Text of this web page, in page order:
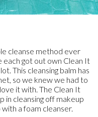
cleanse method ever
each got out own Clean It
This cleansing balm has
so we knew we had to
it with. The Clean It
in cleansing off makeup
a foam cleanser.